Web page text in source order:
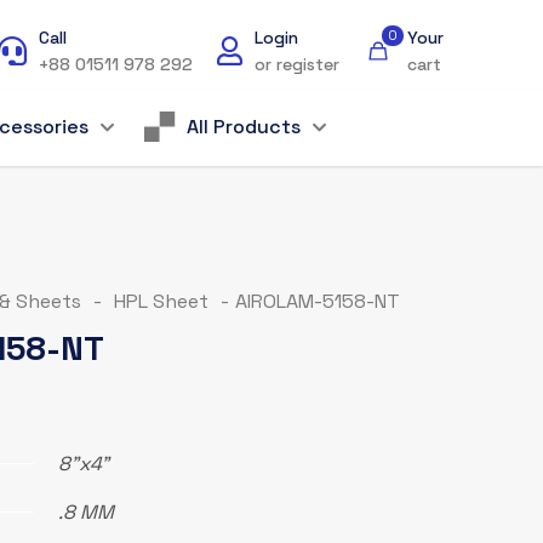
Call
+88 01511 978 292
Login
or register
0
Your
cart
All Products
Sheets - HPL Sheet - AIROLAM-5158-NT
NT
8"x4"
.8 MM